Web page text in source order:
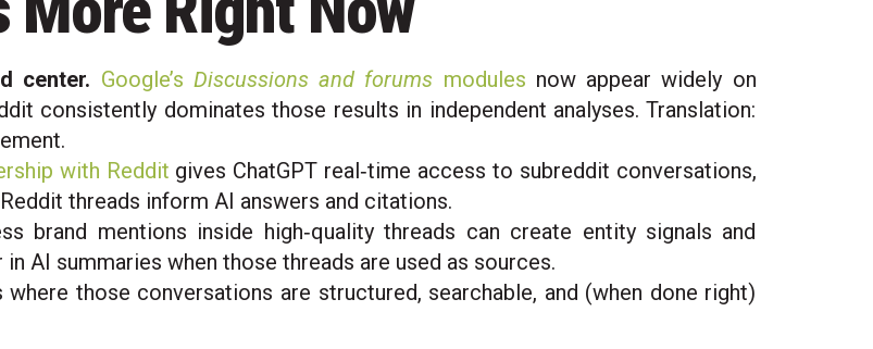
center. Google’s Discussions and forums modules now appear widely on
consistently dominates those results in independent analyses. Translation:
with Reddit gives ChatGPT real‑time access to subreddit conversations,
threads inform AI answers and citations.
brand mentions inside high‑quality threads can create entity signals and
AI summaries when those threads are used as sources.
those conversations are structured, searchable, and (when done right)